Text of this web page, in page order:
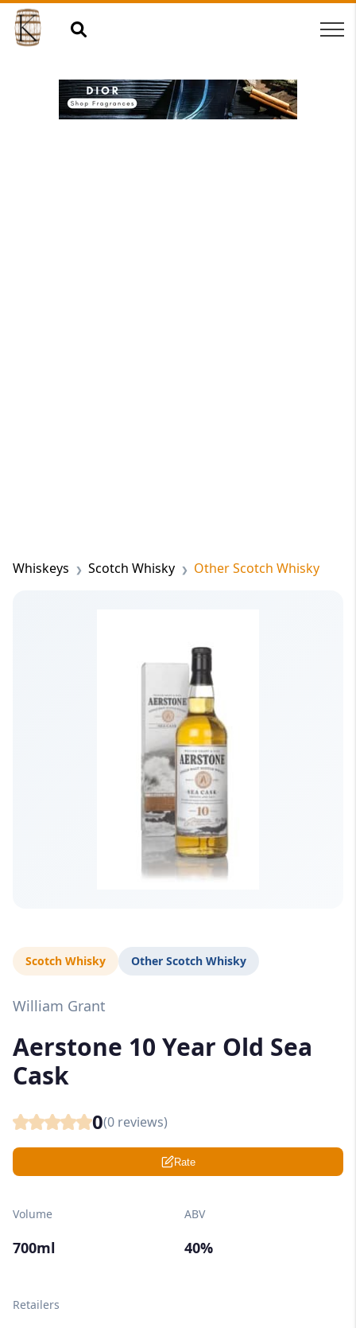
Whiskeys Scotch Whisky Other Scotch Whisky
Scotch Whisky Other Scotch Whisky
William Grant
Aerstone 10 Year Old Sea
Cask
0(0 reviews)
Rate
Volume
700ml
ABV
40%
Retailers